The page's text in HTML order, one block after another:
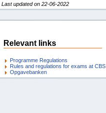
Last updated on 22-06-2022
Relevant links
Programme Regulations
Rules and regulations for exams at CBS
Opgavebanken